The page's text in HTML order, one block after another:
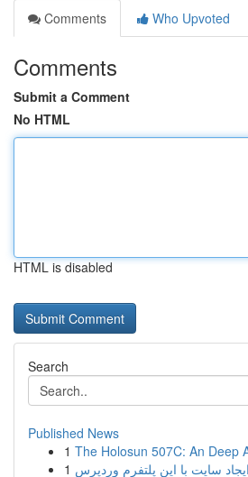
Comments
Who Upvoted
Comments
Submit a Comment
No HTML
HTML is disabled
Search
Published News
1 The Holosun 507C: An Deep
1